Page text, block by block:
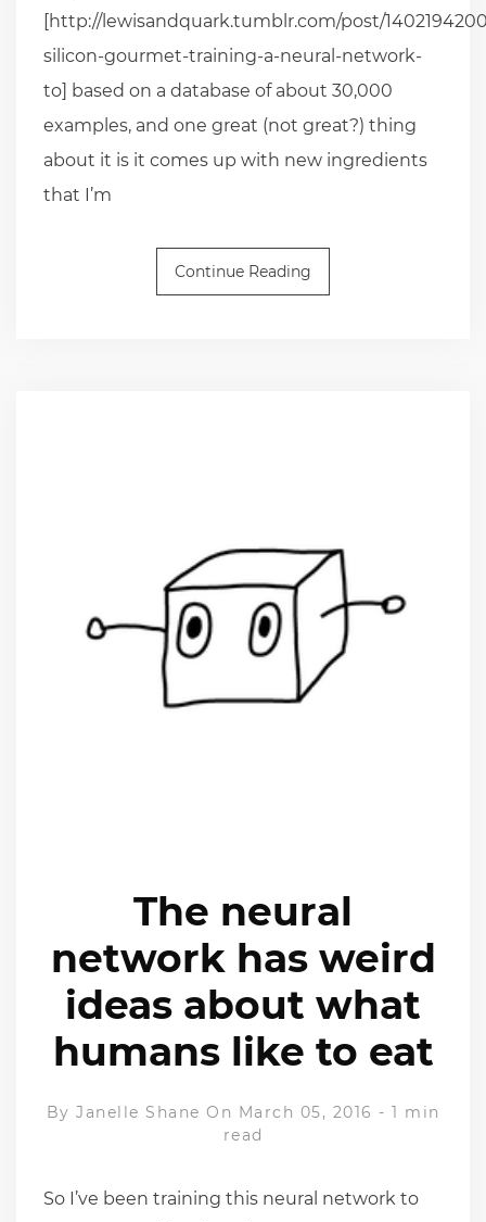
[http://lewisandquark.tumblr.com/post/
silicon-gourmet-training-a-neural-network-
to] based on a database of about 30,000
examples, and one great (not great?) thing
about it is it comes up with new ingredients
that I’m
Continue Reading
The neural
network has weird
ideas about what
humans like to eat
By Janelle Shane On March 05, 2016 - 1 min
read
So I’ve been training this neural network to